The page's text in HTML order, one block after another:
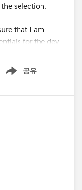
selection.
that I am
for the dev
the dev org still
tried to clear
history just to
when I go to
공유
Show menu